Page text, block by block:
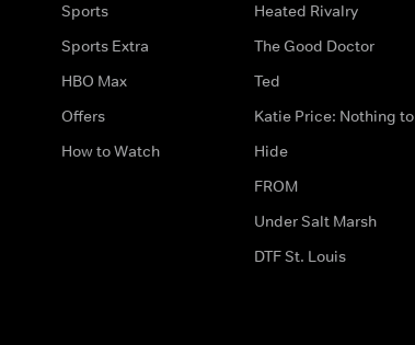
Sports
Sports Extra
HBO Max
Offers
How to Watch
Heated Rivalry
The Good Doctor
Ted
Katie Price: Nothing to
Hide
FROM
Under Salt Marsh
DTF St. Louis